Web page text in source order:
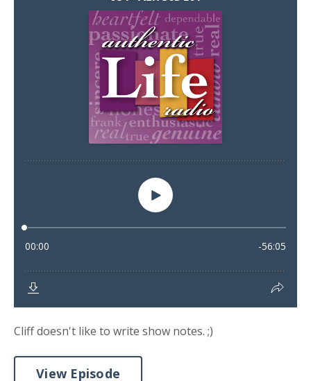
Cliff doesn't like to write show notes. ;)
View Episode